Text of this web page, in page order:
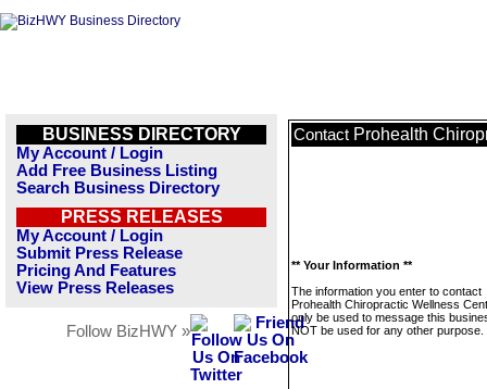
BUSINESS DIRECTORY
My Account / Login
Add Free Business Listing
Search Business Directory
PRESS RELEASES
My Account / Login
Submit Press Release
Pricing And Features
View Press Releases
Follow BizHWY »
Contact Prohealth
** Your Information **
The information you enter to contact
Prohealth Chiropractic Wellness
only be used to message this
NOT be used for any other purpose.